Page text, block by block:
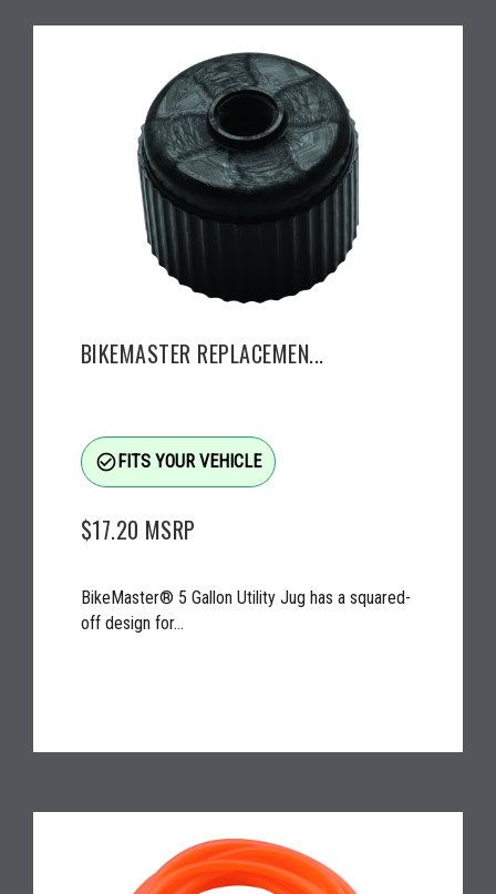
BIKEMASTER REPLACEMEN...
check_circle_outlineFITS YOUR VEHICLE
$17.20 MSRP
BikeMaster® 5 Gallon Utility Jug has a squared-
off design for...